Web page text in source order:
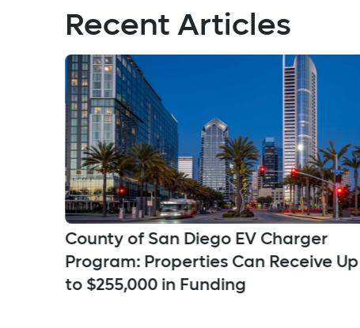
Recent Articles
County of San Diego EV Charger
Program: Properties Can Receive Up
to $255,000 in Funding